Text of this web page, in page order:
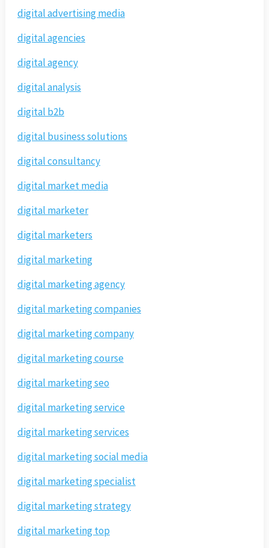
digital advertising media
digital agencies
digital agency
digital analysis
digital b2b
digital business solutions
digital consultancy
digital market media
digital marketer
digital marketers
digital marketing
digital marketing agency
digital marketing companies
digital marketing company
digital marketing course
digital marketing seo
digital marketing service
digital marketing services
digital marketing social media
digital marketing specialist
digital marketing strategy
digital marketing top